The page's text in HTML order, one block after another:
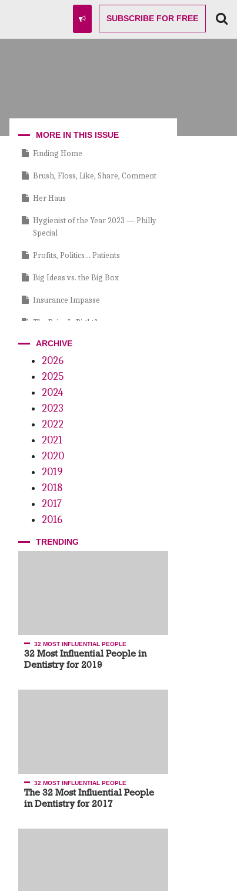
SUBSCRIBE FOR FREE
MORE IN THIS ISSUE
Finding Home
Brush, Floss, Like, Share, Comment
Her Haus
Hygienist of the Year 2023 — Philly
Special
Profits, Politics… Patients
Big Ideas vs. the Big Box
Insurance Impasse
The Price Is Right?
Crystal Lite
7th Annual – 32 Most Influential
People in Dentistry for 2023
It’s a Gas, Gas, Gas
ARCHIVE
2026
2025
2024
2023
2022
2021
2020
2019
2018
2017
2016
TRENDING
32 MOST INFLUENTIAL PEOPLE
32 Most Influential People in
Dentistry for 2019
32 MOST INFLUENTIAL PEOPLE
The 32 Most Influential People
in Dentistry for 2017